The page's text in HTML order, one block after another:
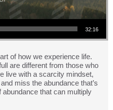
32:16
of how we experience life.
are different from those who
live with a scarcity mindset,
miss the abundance that’s
that can multiply